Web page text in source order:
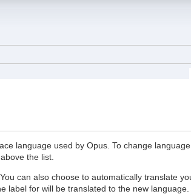
language used by Opus. To change
the list.
can also choose to automatically translate
label for will be translated to the new language.